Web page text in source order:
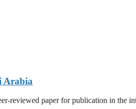
Arabia
reviewed paper for publication in the